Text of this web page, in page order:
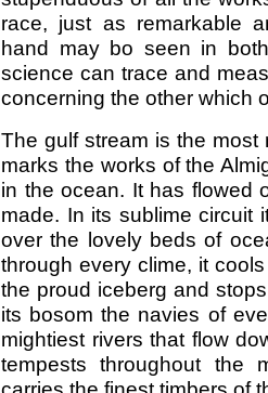
race, just as remarkable
hand may bo seen in
science can trace and
concerning the other which
The gulf stream is the
marks the works of the
in the ocean. It has flowed
made. In its sublime circuit
over the lovely beds of
through every clime, it
the proud iceberg and
its bosom the navies of
mightiest rivers that flow
tempests throughout the